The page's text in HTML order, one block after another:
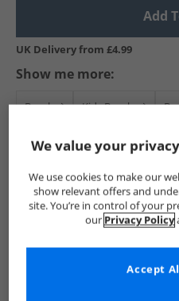
Add
UK Delivery from £4.99
Show me more:
Bench Kids Bench
We value your
We use cookies to make our
show relevant offers and
site. You’re in control of your
our Privacy Policy
Accept